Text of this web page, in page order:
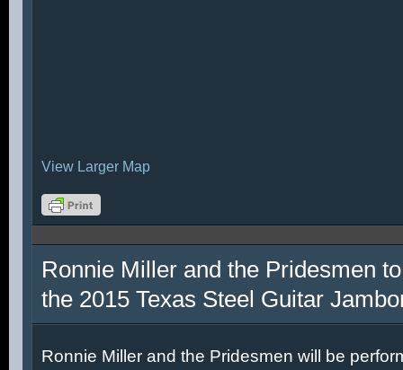
View Larger Map
Ronnie Miller and the Pridesmen
the 2015 Texas Steel Guitar
Ronnie Miller and the Pridesmen will be